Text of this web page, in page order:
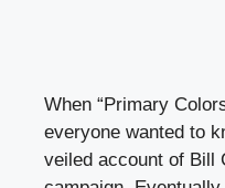
When “Primary
everyone wanted to
veiled account of Bill